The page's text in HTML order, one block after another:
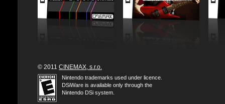
© 2011 CINEMAX, s.r.o.
Nintendo trademarks used under licence.
DSiWare is available only through the
Nintendo DSi system.